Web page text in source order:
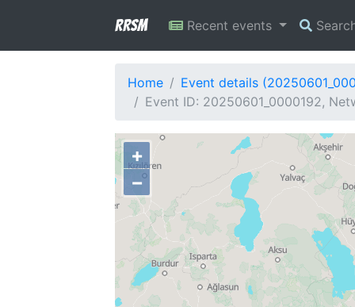
RRSM Recent events
Home
Event details
Event ID: 20250601_0000192,
+
−